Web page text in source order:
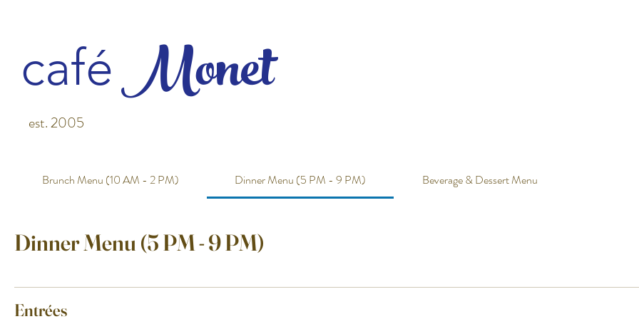
caféMonet
est. 2005
Brunch Menu (10 AM - 2 PM) Dinner Menu (5 PM - 9 PM) Beverage & Dessert Menu
Dinner Menu (5 PM - 9 PM)
Entrées